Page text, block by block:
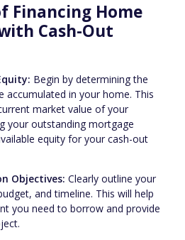
Financing Home
Cash-Out
Begin by determining the
accumulated in your home. This
market value of your
your outstanding mortgage
equity for your cash-out
Objectives: Clearly outline your
and timeline. This will help
you need to borrow and provide